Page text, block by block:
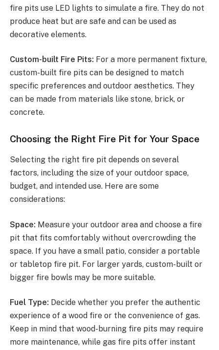
fire pits use LED lights to simulate a fire. They do not
produce heat but are safe and can be used as
decorative elements.
Custom-built Fire Pits: For a more permanent fixture,
custom-built fire pits can be designed to match
specific preferences and outdoor aesthetics. They
can be made from materials like stone, brick, or
concrete.
Choosing the Right Fire Pit for Your Space
Selecting the right fire pit depends on several
factors, including the size of your outdoor space,
budget, and intended use. Here are some
considerations:
Space: Measure your outdoor area and choose a fire
pit that fits comfortably without overcrowding the
space. If you have a small patio, consider a portable
or tabletop fire pit. For larger yards, custom-built or
bigger fire bowls may be more suitable.
Fuel Type: Decide whether you prefer the authentic
experience of a wood fire or the convenience of gas.
Keep in mind that wood-burning fire pits may require
more maintenance, while gas fire pits offer instant